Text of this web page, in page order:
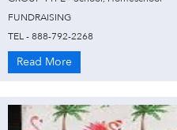
FUNDRAISING
TEL - 888-792-2268
Read More